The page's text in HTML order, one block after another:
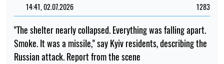
14:41, 02.07.2026 1283
"The shelter nearly collapsed. Everything was falling apart.
Smoke. It was a missile," say Kyiv residents, describing the
Russian attack. Report from the scene